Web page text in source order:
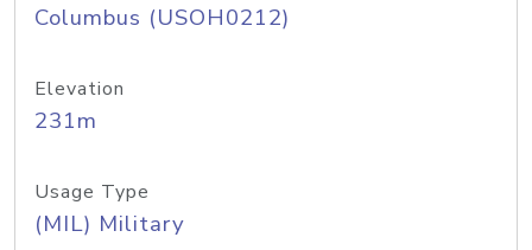
Columbus (USOH0212)
Elevation
231m
Usage Type
(MIL) Military